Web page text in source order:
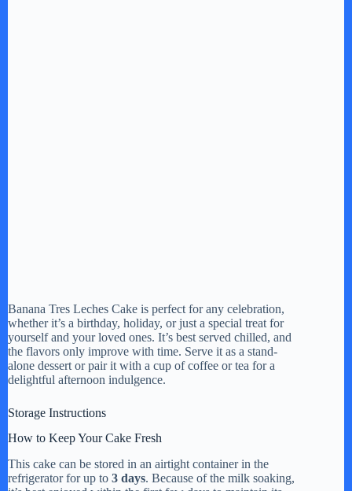
Banana Tres Leches Cake is perfect for any celebration,
whether it’s a birthday, holiday, or just a special treat for
yourself and your loved ones. It’s best served chilled, and
the flavors only improve with time. Serve it as a stand-
alone dessert or pair it with a cup of coffee or tea for a
delightful afternoon indulgence.
Storage Instructions
How to Keep Your Cake Fresh
This cake can be stored in an airtight container in the
refrigerator for up to 3 days. Because of the milk soaking,